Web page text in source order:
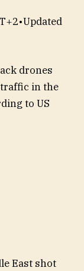
•Updated
drones
in the
to US
East shot